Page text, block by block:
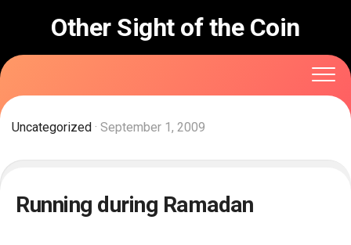
Other Sight of the Coin
Uncategorized · September 1, 2009
Running during Ramadan